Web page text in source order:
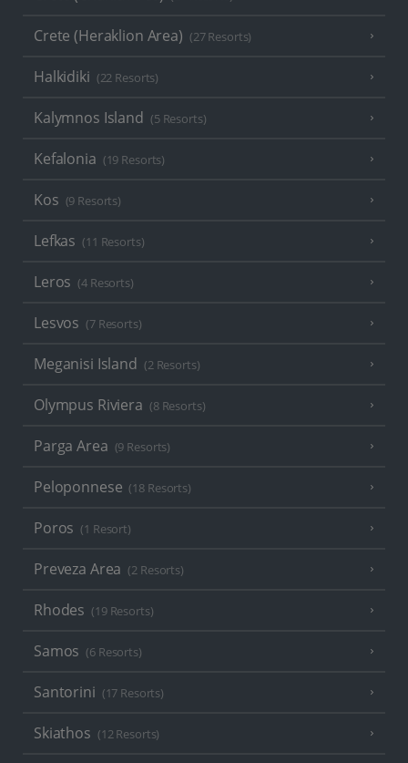
Crete (Heraklion Area) (27 Resorts)
Halkidiki (22 Resorts)
Kalymnos Island (5 Resorts)
Kefalonia (19 Resorts)
Kos (9 Resorts)
Lefkas (11 Resorts)
Leros (4 Resorts)
Lesvos (7 Resorts)
Meganisi Island (2 Resorts)
Olympus Riviera (8 Resorts)
Parga Area (9 Resorts)
Peloponnese (18 Resorts)
Poros (1 Resort)
Preveza Area (2 Resorts)
Rhodes (19 Resorts)
Samos (6 Resorts)
Santorini (17 Resorts)
Skiathos (12 Resorts)